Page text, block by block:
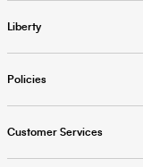
Liberty
Policies
Customer Services